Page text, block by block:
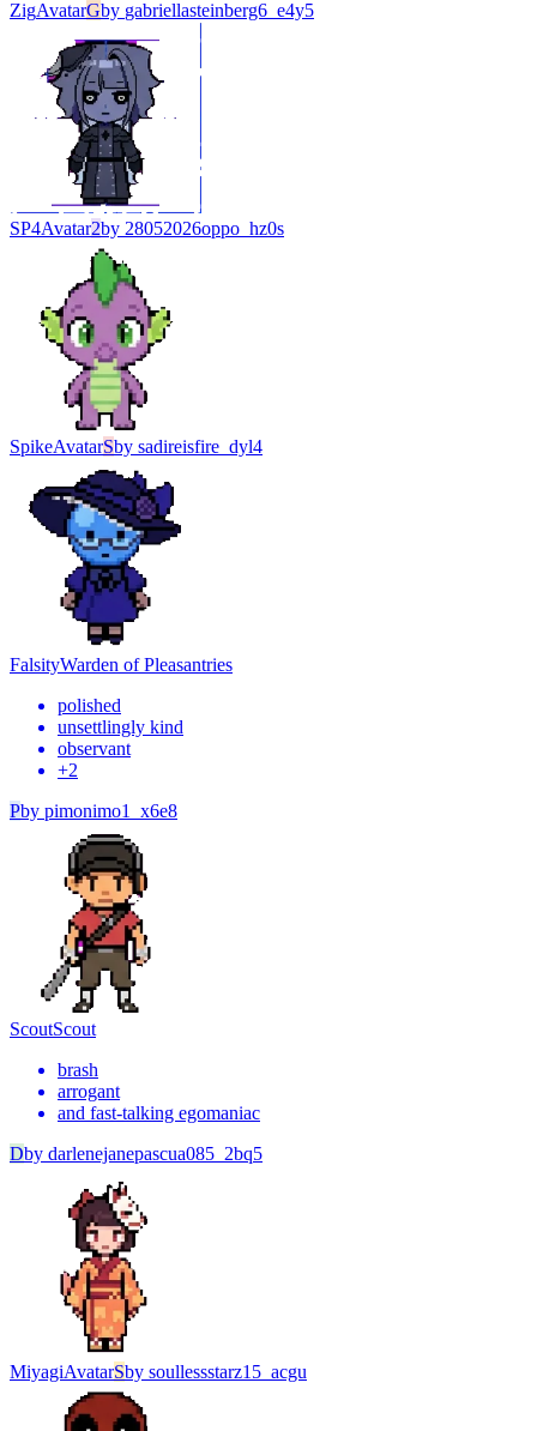
ZigAvatarGby gabriellasteinberg6_e4y5
SP4Avatar2by 28052026oppo_hz0s
SpikeAvatarSby sadireisfire_dyl4
FalsityWarden of Pleasantries
polished
unsettlingly kind
observant
+2
Pby pimonimo1_x6e8
ScoutScout
brash
arrogant
and fast-talking egomaniac
Dby darlenejanepascua085_2bq5
MiyagiAvatarSby soullessstarz15_acgu